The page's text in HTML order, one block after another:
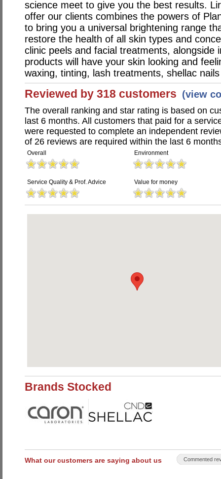
science meet to give you the best results.
offer our clients combines the powers of
to bring you a universal brightening range
restore the health of all skin types and
clinic peels and facial treatments, alongside
products will have your skin looking and
waxing, tinting, lash treatments, shellac
Reviewed by 318 customers (view
The overall ranking and star rating is based on
last 6 months. All customers that paid for a
were requested to complete an independent
of 26 reviews are required within the last 6
Overall Environment
Service Quality & Prof. Advice Value for money
Brands Stocked
What our customers are saying about us Commented